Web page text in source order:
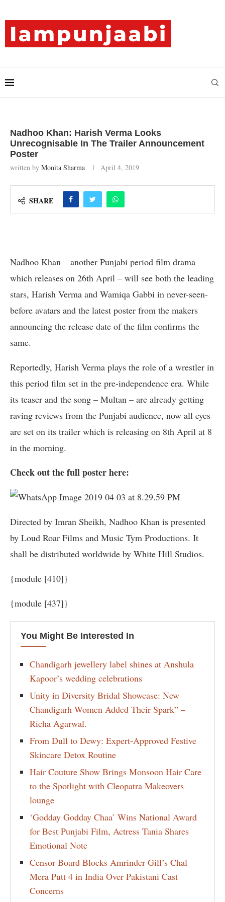
Nadhoo Khan: Harish Verma Looks
Unrecognisable In The Trailer Announcement
Poster
written by Monita Sharma April 4, 2019
SHARE
Nadhoo Khan – another Punjabi period film drama –
which releases on 26th April – will see both the leading
stars, Harish Verma and Wamiqa Gabbi in never-seen-
before avatars and the latest poster from the makers
announcing the release date of the film confirms the
same.
Reportedly, Harish Verma plays the role of a wrestler in
this period film set in the pre-independence era. While
its teaser and the song – Multan – are already getting
raving reviews from the Punjabi audience, now all eyes
are set on its trailer which is releasing on 8th April at 8
in the morning.
Check out the full poster here:
Directed by Imran Sheikh, Nadhoo Khan is presented
by Loud Roar Films and Music Tym Productions. It
shall be distributed worldwide by White Hill Studios.
{module [410]}
{module [437]}
You Might Be Interested In
Chandigarh jewellery label shines at Anshula
Kapoor’s wedding celebrations
Unity in Diversity Bridal Showcase: New
Chandigarh Women Added Their Spark” –
Richa Agarwal.
From Dull to Dewy: Expert-Approved Festive
Skincare Detox Routine
Hair Couture Show Brings Monsoon Hair Care
to the Spotlight with Cleopatra Makeovers
lounge
‘Godday Godday Chaa’ Wins National Award
for Best Punjabi Film, Actress Tania Shares
Emotional Note
Censor Board Blocks Amrinder Gill’s Chal
Mera Putt 4 in India Over Pakistani Cast
Concerns